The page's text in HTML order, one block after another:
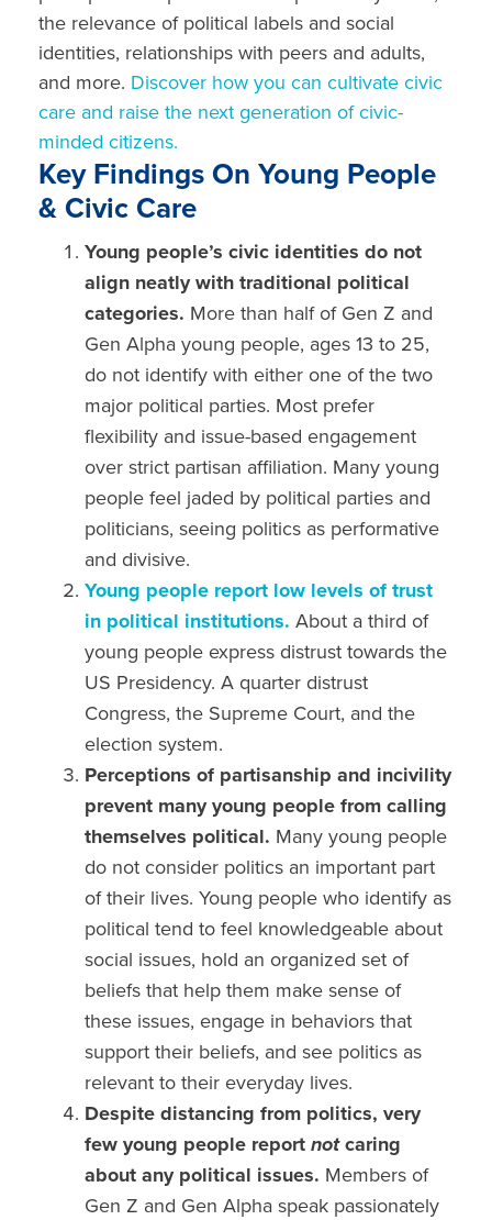
the relevance of political labels and social
identities, relationships with peers and adults,
and more. Discover how you can cultivate civic
care and raise the next generation of civic-
minded citizens.
Key Findings On Young People
& Civic Care
Young people’s civic identities do not
align neatly with traditional political
categories. More than half of Gen Z and
Gen Alphayoung people, ages 13 to 25,
do not identifywith either one of the two
major political parties. Most prefer
flexibility and issue-based engagement
over strict partisan affiliation. Manyyoung
peoplefeel jaded by political parties and
politicians, seeing politics as performative
and divisive.
Young people report low levels oftrust
in political institutions.About a third of
young people express distrust towards the
US Presidency. A quarter distrust
Congress, the Supreme Court, and the
election system.
Perceptions of partisanship and incivility
prevent many young people from calling
themselves political. Many young people
do not consider politics an important part
of their lives. Young people who identify as
political tend to feel knowledgeable about
social issues, hold an organized set of
beliefs that help them make sense of
these issues, engage in behaviors that
support their beliefs, and see politics as
relevant to their everyday lives.
Despite distancing from politics, very
few young people reportnotcaring
about any political issues. Members of
Gen Z and Gen Alphaspeak passionately